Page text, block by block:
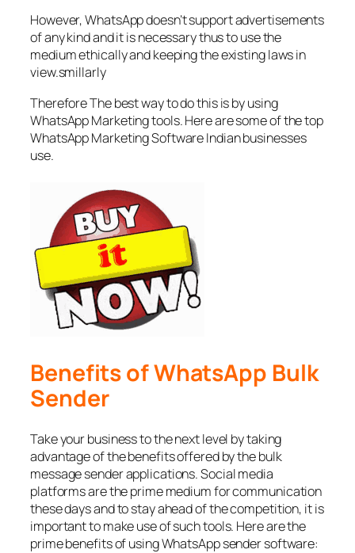
However, WhatsApp doesn’t support advertisements
of any kind and it is necessary thus to use the
medium ethically and keeping the existing laws in
view.smillarly
Therefore The best way to do this is by using
WhatsApp Marketing tools. Here are some of the top
WhatsApp Marketing Software Indian businesses
use.
Benefits of WhatsApp Bulk
Sender
Take your business to the next level by taking
advantage of the benefits offered by the bulk
message sender applications. Social media
platforms are the prime medium for communication
these days and to stay ahead of the competition, it is
important to make use of such tools. Here are the
prime benefits of using WhatsApp sender software: